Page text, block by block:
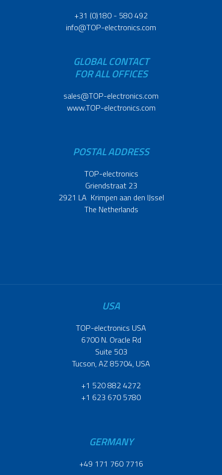
+31 (0)180 - 580 492
info@TOP-electronics.com
GLOBAL CONTACT
FOR ALL OFFICES
sales@TOP-electronics.com
www.TOP-electronics.com
POSTAL ADDRESS
TOP-electronics
Griendstraat 23
2921 LA Krimpen aan den IJssel
The Netherlands
USA
TOP-electronics USA
6700 N. Oracle Rd
Suite 503
Tucson, AZ 85704, USA
+1 520 882 4272
+1 623 670 5780
GERMANY
+49 171 760 7716